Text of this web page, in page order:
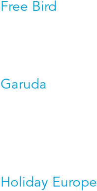
Free Bird
Garuda
Holiday Europe